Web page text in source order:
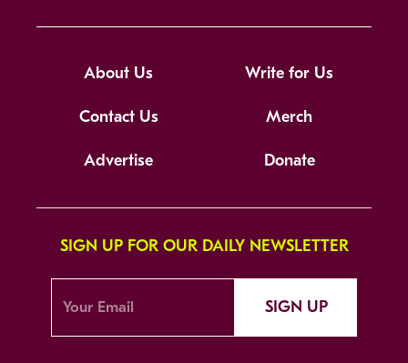
About Us Write for Us
Contact Us Merch
Advertise Donate
SIGN UP FOR OUR DAILY NEWSLETTER
SIGN UP